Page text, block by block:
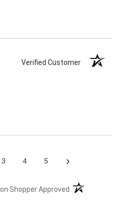
Verified Customer
3 4 5 ›
Shopper Approved (opens in a new